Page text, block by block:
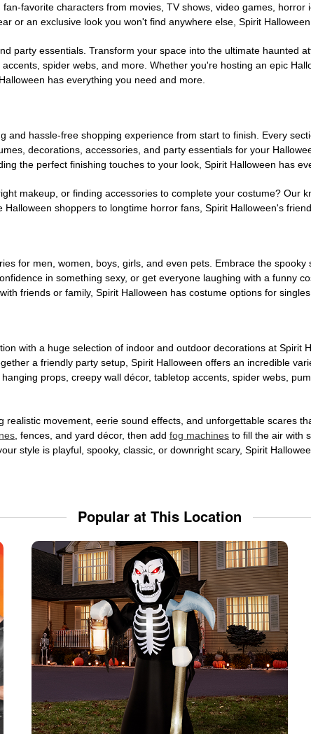
fan-favorite characters from movies, TV shows, video games,
or an exclusive look you won't find anywhere else, Spirit
party essentials. Transform your space into the ultimate haunted
spider webs, and more. Whether you're hosting an epic
has everything you need and more.
and hassle-free shopping experience from start to finish. Every
decorations, accessories, and party essentials for your
the perfect finishing touches to your look, Spirit Halloween has
makeup, or finding accessories to complete your costume? Our
shoppers to longtime horror fans, Spirit Halloween's
for men, women, boys, girls, and even pets. Embrace the
in something sexy, or get everyone laughing with a funny
friends or family, Spirit Halloween has costume options for
with a huge selection of indoor and outdoor decorations at Spirit
a friendly party setup, Spirit Halloween offers an incredible
props, creepy wall décor, tabletop accents, spider webs,
realistic movement, eerie sound effects, and unforgettable scares
, fences, and yard décor, then add fog machines to fill the air with
style is playful, spooky, classic, or downright scary, Spirit
Popular at This Location